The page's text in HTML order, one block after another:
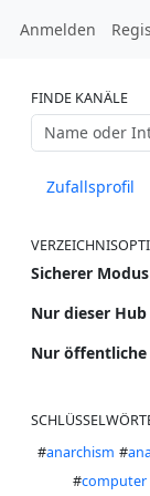
Anmelden
FINDE KANÄLE
Zufallsprofil
Sicherer Modus
Nur dieser Hub
Nur öffentliche
#anarchism #
#computer